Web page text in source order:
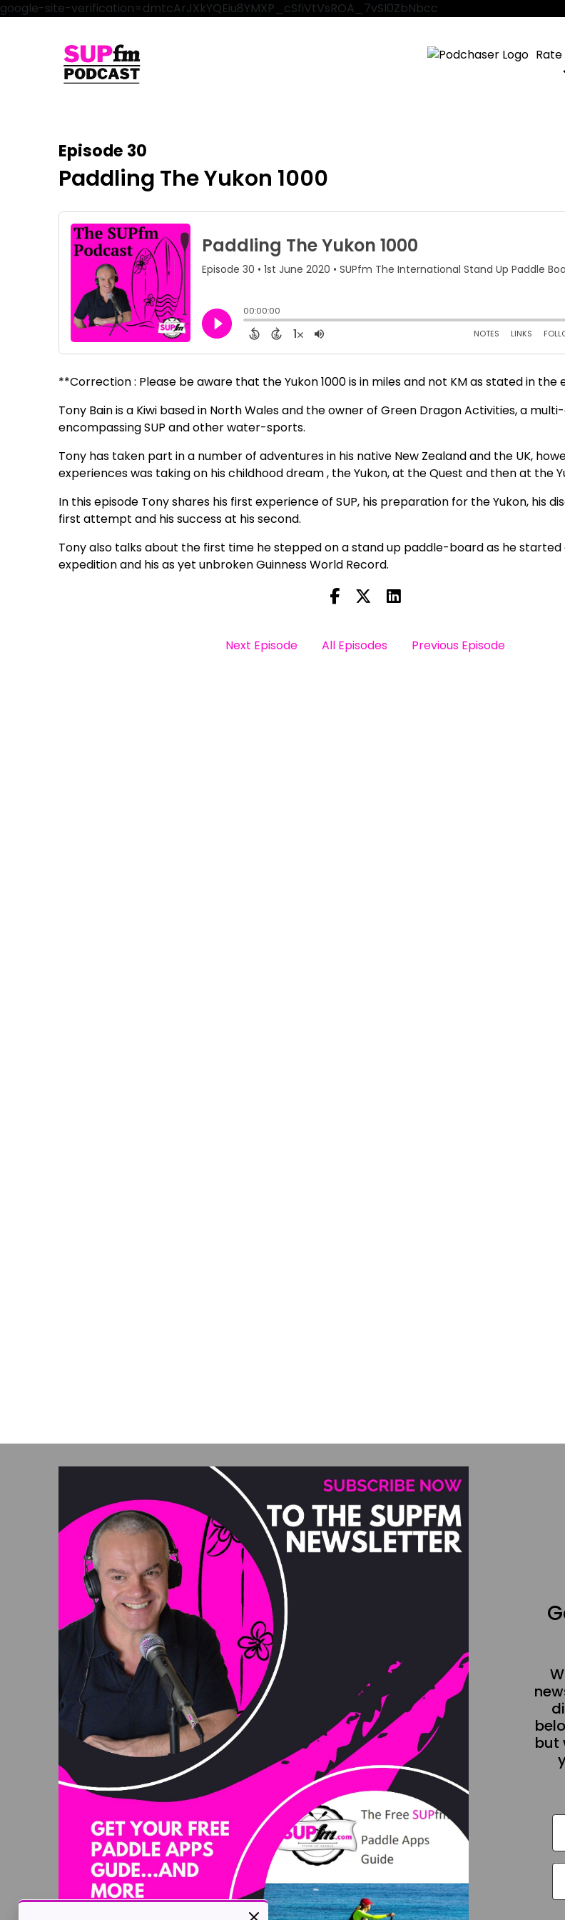
google-site-verification=dmtcArJXkYQEiu8YMXP_cSfiVtVsROA_7vSl0ZbNbcc
Episode 30
Paddling The Yukon 1000
**Correction : Please be aware that the Yukon 1000 is in miles and not KM as stated in the
Tony Bain is a Kiwi based in North Wales and the owner of Green Dragon Activities, a
encompassing SUP and other water-sports.
Tony has taken part in a number of adventures in his native New Zealand and the UK,
experiences was taking on his childhood dream , the Yukon, at the Quest and then at the
In this episode Tony shares his first experience of SUP, his preparation for the Yukon, his
first attempt and his success at his second.
Tony also talks about the first time he stepped on a stand up paddle-board as he started
expedition and his as yet unbroken Guinness World Record.
Next Episode All Episodes Previous Episode
but